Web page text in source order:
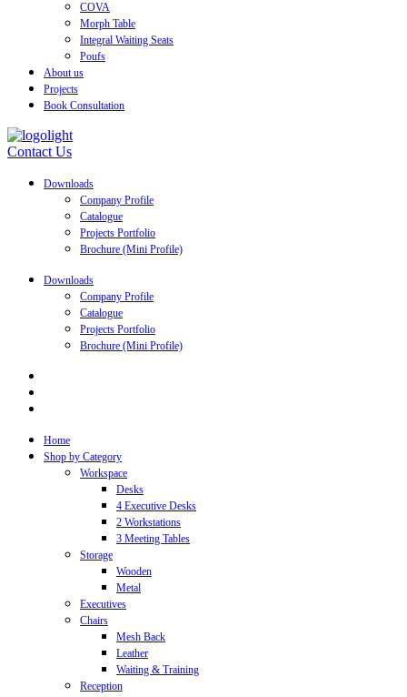
COVA
Morph Table
Integral Waiting Seats
Poufs
About us
Projects
Book Consultation
Contact Us
Downloads
Company Profile
Catalogue
Projects Portfolio
Brochure (Mini Profile)
Downloads
Company Profile
Catalogue
Projects Portfolio
Brochure (Mini Profile)
Home
Shop by Category
Workspace
Desks
4 Executive Desks
2 Workstations
3 Meeting Tables
Storage
Wooden
Metal
Executives
Chairs
Mesh Back
Leather
Waiting & Training
Reception